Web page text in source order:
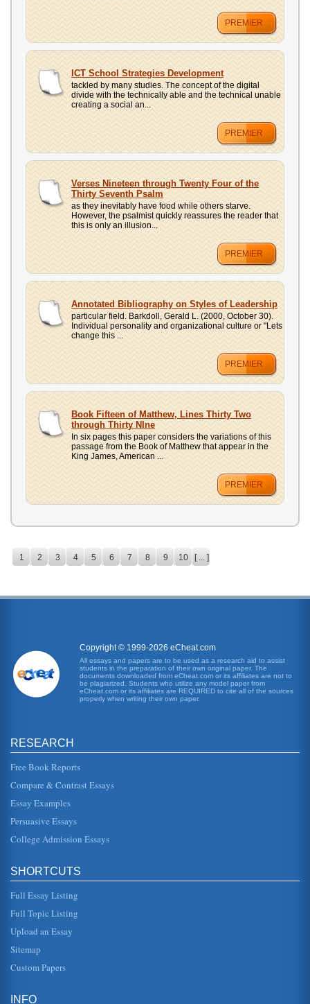
PREMIER
ICT School Strategies Development
tackled by many studies. The concept of the digital
divide with the technically able and the technical unable
creating a social an...
PREMIER
Verses Nineteen through Twenty Four of the
Thirty Seventh Psalm
as they inevitably have food while others starve.
However, the psalmist quickly reassures the reader that
this is only an illusion...
PREMIER
Annotated Bibliography on Styles of Leadership
particular field. Barkdoll, Gerald L. (2000, October 30).
Individual personality and organizational culture or "Lets
change this ...
PREMIER
Book Fifteen of Matthew, Lines Thirty Two
through Thirty NIne
In six pages this paper considers the variations of this
passage from the Book of Matthew that appear in the
King James, American ...
PREMIER
1 2 3 4 5 6 7 8 9 10 [ ... ]
Copyright © 1999-2026 eCheat.com
All essays and papers are to be used as a research aid to assist
students in the preparation of their own original paper. The
documents downloaded from eCheat.com or its affiliates are not to
be plagiarized. Students who utilize any model paper from
eCheat.com or its affiliates are REQUIRED to cite all of the sources
properly when writing their own paper.
RESEARCH
Free Book Reports
Compare & Contrast Essays
Essay Examples
Persuasive Essays
College Admission Essays
SHORTCUTS
Full Essay Listing
Full Topic Listing
Upload an Essay
Sitemap
Custom Papers
INFO